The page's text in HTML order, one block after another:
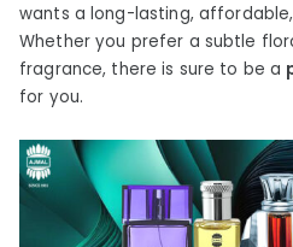
wants a long-lasting,
Whether you prefer a subtle
fragrance, there is sure to be a
for you.